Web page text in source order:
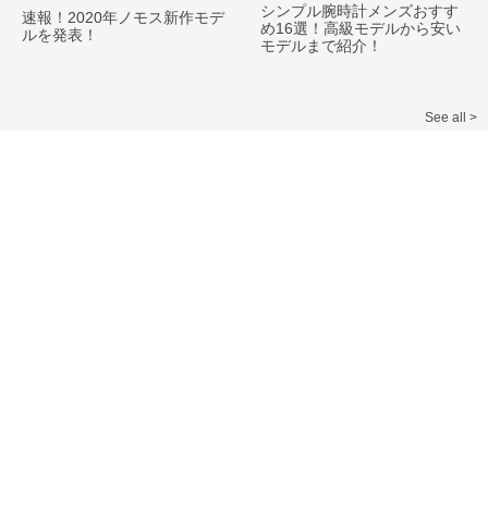
速報！2020年ノモス新作モデ
ルを発表！
シンプル腕時計メンズおすす
め16選！高級モデルから安い
モデルまで紹介！
See all >